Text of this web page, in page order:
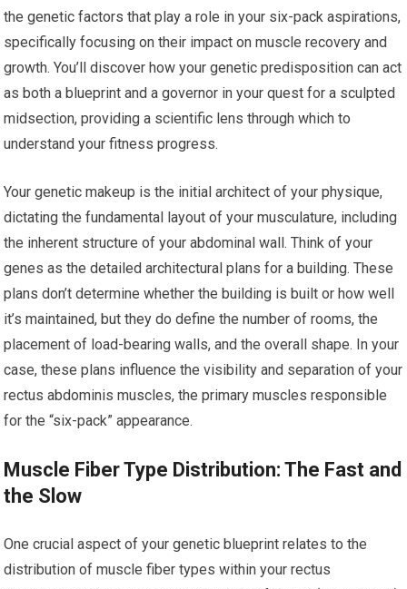
the genetic factors that play a role in your six-pack aspirations,
specifically focusing on their impact on muscle recovery and
growth. You’ll discover how your genetic predisposition can act
as both a blueprint and a governor in your quest for a sculpted
midsection, providing a scientific lens through which to
understand your fitness progress.
Your genetic makeup is the initial architect of your physique,
dictating the fundamental layout of your musculature, including
the inherent structure of your abdominal wall. Think of your
genes as the detailed architectural plans for a building. These
plans don’t determine whether the building is built or how well
it’s maintained, but they do define the number of rooms, the
placement of load-bearing walls, and the overall shape. In your
case, these plans influence the visibility and separation of your
rectus abdominis muscles, the primary muscles responsible
for the “six-pack” appearance.
Muscle Fiber Type Distribution: The Fast and
the Slow
One crucial aspect of your genetic blueprint relates to the
distribution of muscle fiber types within your rectus